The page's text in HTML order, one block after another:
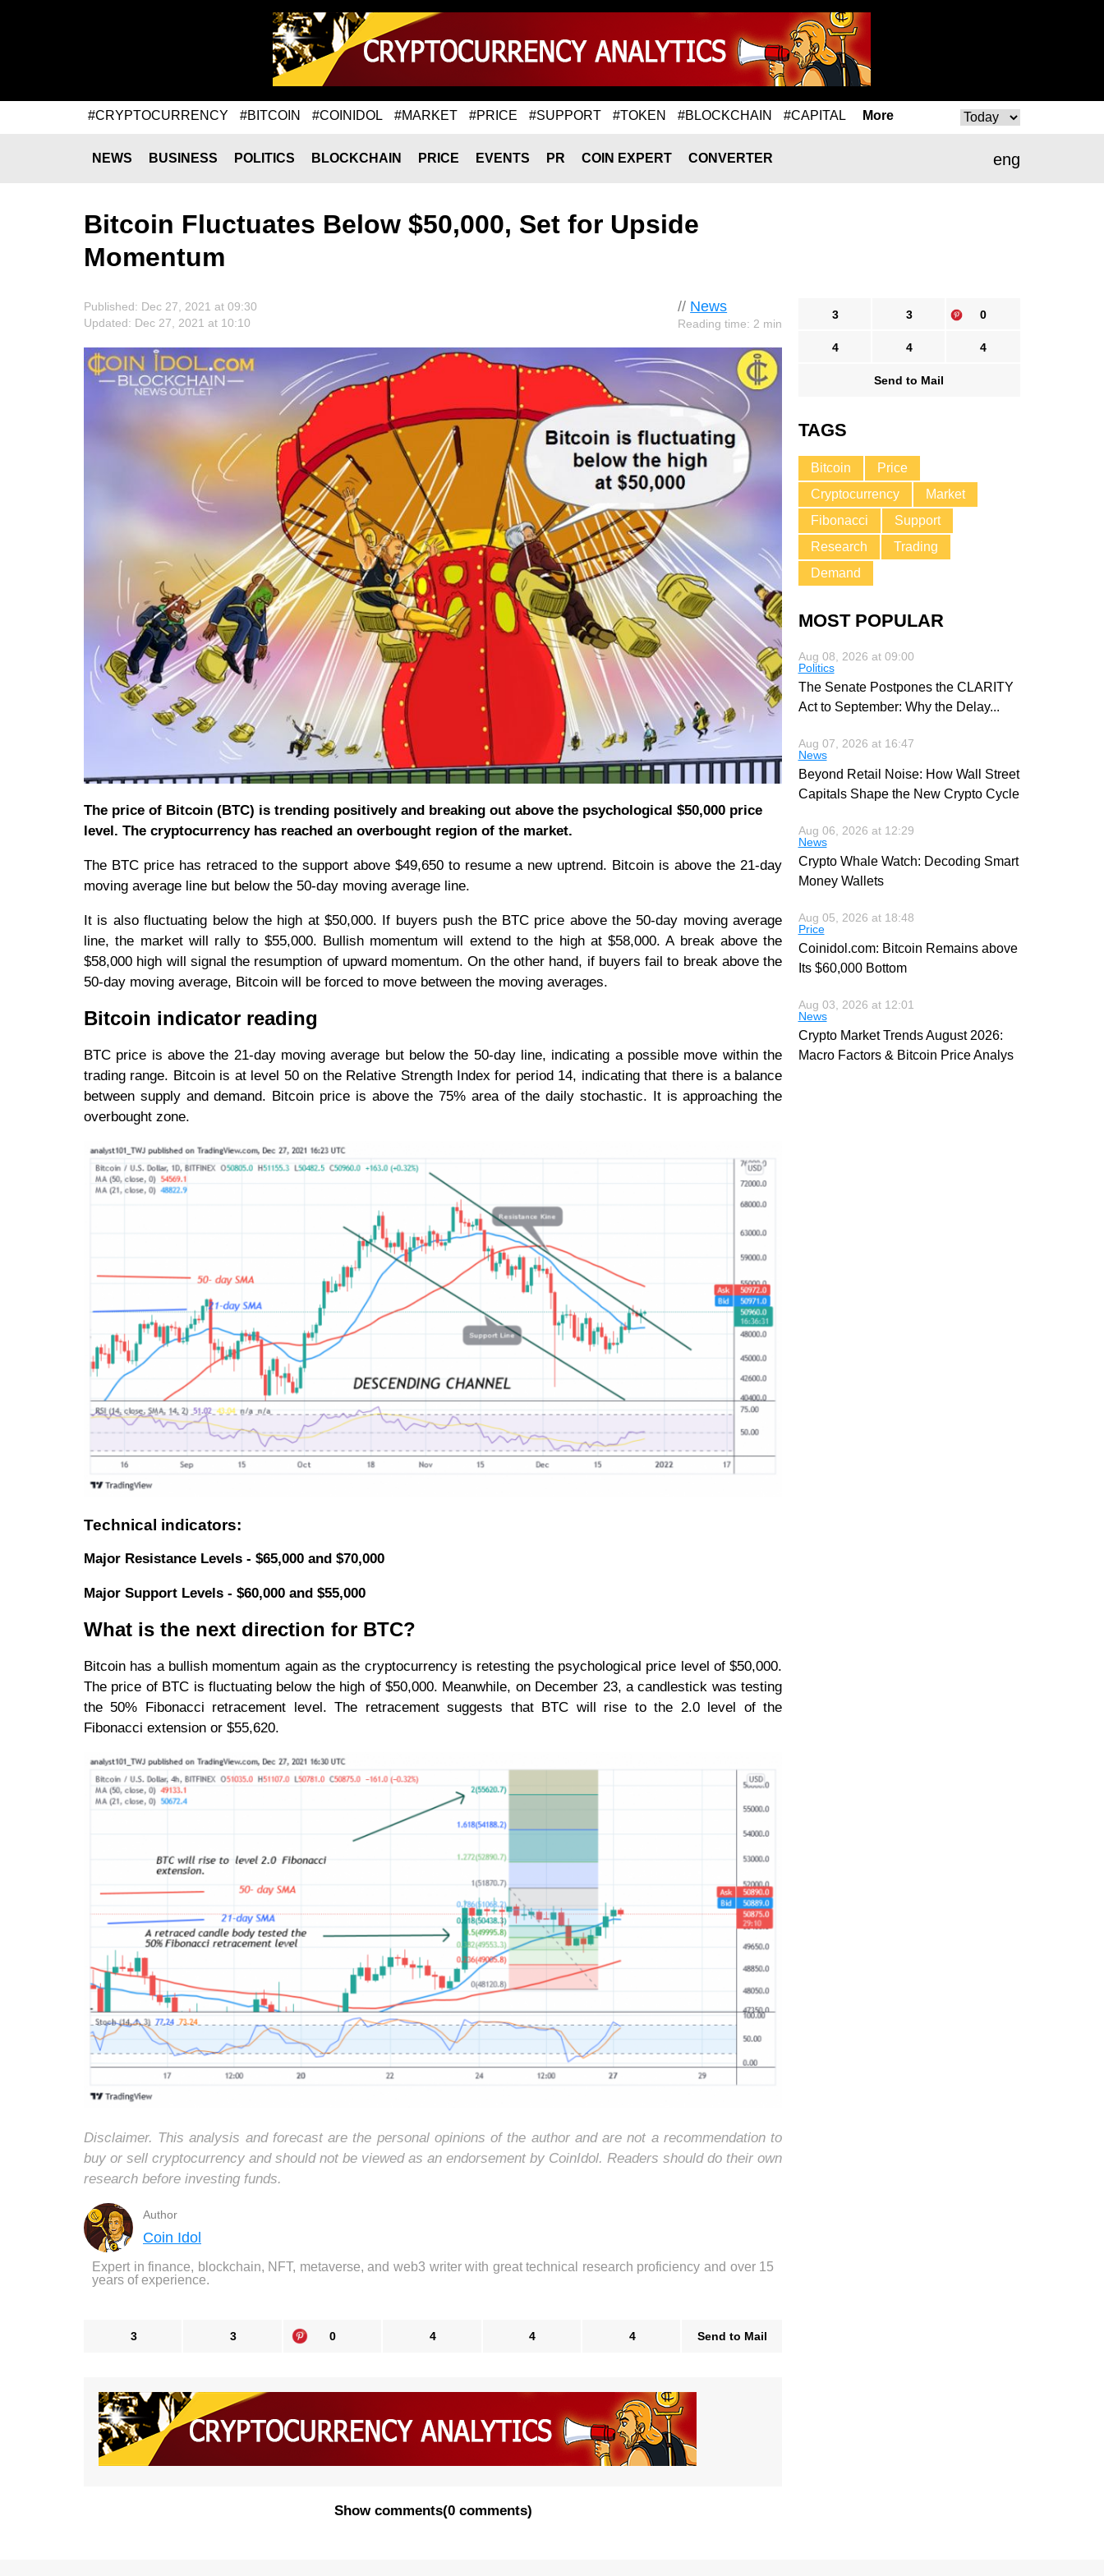
#CRYPTOCURRENCY #BITCOIN #COINIDOL #MARKET #PRICE #SUPPORT #TOKEN #BLOCKCHAIN #CAPITAL More
eng
NEWS BUSINESS POLITICS BLOCKCHAIN PRICE EVENTS PR COIN EXPERT CONVERTER
Bitcoin Fluctuates Below $50,000, Set for Upside
Momentum
// News
Reading time: 2 min
Published: Dec 27, 2021 at 09:30
Updated: Dec 27, 2021 at 10:10
The price of Bitcoin (BTC) is trending positively and breaking out above the psychological $50,000 price
level. The cryptocurrency has reached an overbought region of the market.
The BTC price has retraced to the support above $49,650 to resume a new uptrend. Bitcoin is above the 21-day
moving average line but below the 50-day moving average line.
It is also fluctuating below the high at $50,000. If buyers push the BTC price above the 50-day moving average
line, the market will rally to $55,000. Bullish momentum will extend to the high at $58,000. A break above the
$58,000 high will signal the resumption of upward momentum. On the other hand, if buyers fail to break above the
50-day moving average, Bitcoin will be forced to move between the moving averages.
Bitcoin indicator reading
BTC price is above the 21-day moving average but below the 50-day line, indicating a possible move within the
trading range. Bitcoin is at level 50 on the Relative Strength Index for period 14, indicating that there is a balance
between supply and demand. Bitcoin price is above the 75% area of the daily stochastic. It is approaching the
overbought zone.
Technical indicators:
Major Resistance Levels - $65,000 and $70,000
Major Support Levels - $60,000 and $55,000
What is the next direction for BTC?
Bitcoin has a bullish momentum again as the cryptocurrency is retesting the psychological price level of $50,000.
The price of BTC is fluctuating below the high of $50,000. Meanwhile, on December 23, a candlestick was testing
the 50% Fibonacci retracement level. The retracement suggests that BTC will rise to the 2.0 level of the
Fibonacci extension or $55,620.
Disclaimer. This analysis and forecast are the personal opinions of the author and are not a recommendation to
buy or sell cryptocurrency and should not be viewed as an endorsement by CoinIdol. Readers should do their own
research before investing funds.
Author
Coin Idol
Expert in finance, blockchain, NFT, metaverse, and web3 writer with great technical research proficiency and over 15
years of experience.
3 3 0 4 4 4 Send to Mail
Show comments(0 comments)
3 3 0
4 4 4
Send to Mail
TAGS
Bitcoin
Price
Cryptocurrency
Market
Fibonacci
Support
Research
Trading
Demand
MOST POPULAR
Aug 08, 2026 at 09:00
Politics
The Senate Postpones the CLARITY
Act to September: Why the Delay...
Aug 07, 2026 at 16:47
News
Beyond Retail Noise: How Wall Street
Capitals Shape the New Crypto Cycle
Aug 06, 2026 at 12:29
News
Crypto Whale Watch: Decoding Smart
Money Wallets
Aug 05, 2026 at 18:48
Price
Coinidol.com: Bitcoin Remains above
Its $60,000 Bottom
Aug 03, 2026 at 12:01
News
Crypto Market Trends August 2026:
Macro Factors & Bitcoin Price Analys